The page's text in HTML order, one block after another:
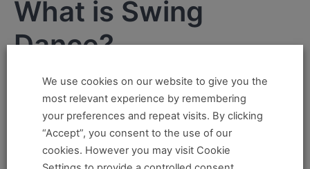
Swing1
Class
Swing
1 Class
1 Intro:
How to
Use
These
Videos
Alone
What is Swing
Dance?
If you want to take this and our other courses, please
book anOnline Pass here ,Or a Teacher Training
We use cookies on our website to give you the
most relevant experience by remembering
your preferences and repeat visits. By clicking
“Accept”, you consent to the use of our
cookies. However you may visit Cookie